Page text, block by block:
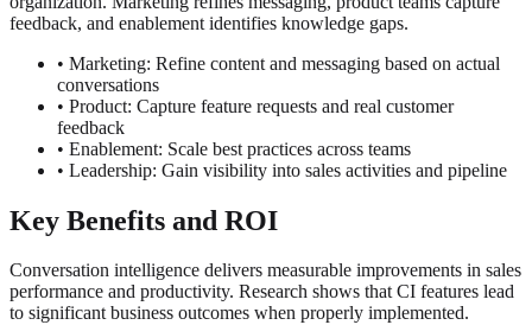
feedback, and enablement identifies knowledge gaps.
• Marketing: Refine content and messaging based on actual
conversations
• Product: Capture feature requests and real customer
feedback
• Enablement: Scale best practices across teams
• Leadership: Gain visibility into sales activities and pipeline
Key Benefits and ROI
Conversation intelligence delivers measurable improvements in sales
performance and productivity. Research shows that CI features lead
to significant business outcomes when properly implemented.